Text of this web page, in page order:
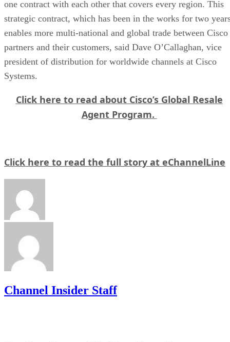
one contract with each other that covers every region. This
strategic contract, which has been in the works for two
enables more multi-national and global trade between Cisco
partners and their customers, said Dave O’Callaghan, vice
president of distribution for worldwide channels at Cisco
Systems.
Click here to read about Cisco’s Global Resale
Agent Program.
Click here to read the full story at eChannelLine
Channel Insider Staff